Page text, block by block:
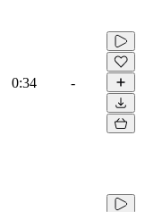
0:34 -